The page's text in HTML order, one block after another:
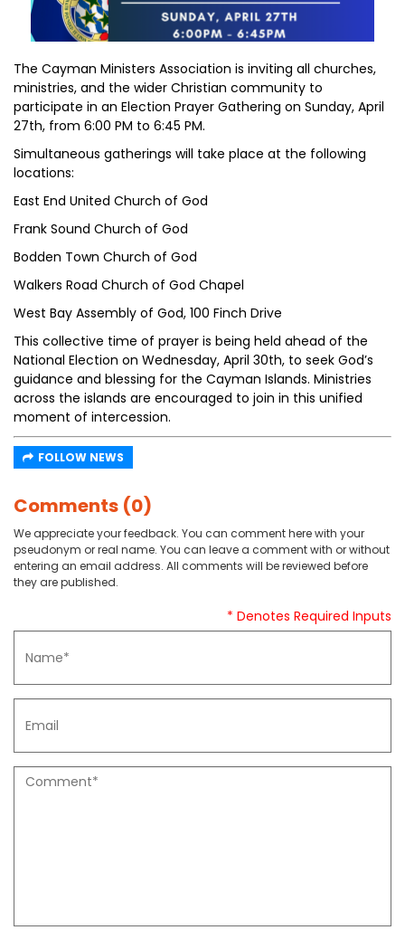
The Cayman Ministers Association is inviting all churches,
ministries, and the wider Christian community to
participate in an Election Prayer Gathering on Sunday, April
27th, from 6:00 PM to 6:45 PM.
Simultaneous gatherings will take place at the following
locations:
East End United Church of God
Frank Sound Church of God
Bodden Town Church of God
Walkers Road Church of God Chapel
West Bay Assembly of God, 100 Finch Drive
This collective time of prayer is being held ahead of the
National Election on Wednesday, April 30th, to seek God’s
guidance and blessing for the Cayman Islands. Ministries
across the islands are encouraged to join in this unified
moment of intercession.
FOLLOW NEWS
Comments (0)
We appreciate your feedback. You can comment here with your
pseudonym or real name. You can leave a comment with or without
entering an email address. All comments will be reviewed before
they are published.
* Denotes Required Inputs